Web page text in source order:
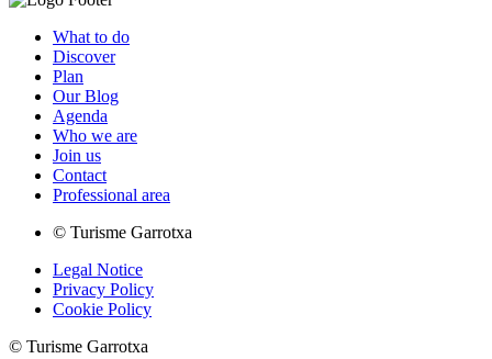
What to do
Discover
Plan
Our Blog
Agenda
Who we are
Join us
Contact
Professional area
© Turisme Garrotxa
Legal Notice
Privacy Policy
Cookie Policy
© Turisme Garrotxa